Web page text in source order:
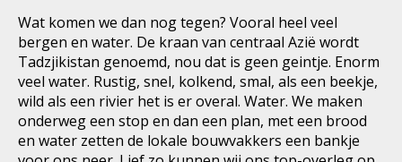
Wat komen we dan nog tegen? Vooral heel veel
bergen en water. De kraan van centraal Azië wordt
Tadzjikistan genoemd, nou dat is geen geintje. Enorm
veel water. Rustig, snel, kolkend, smal, als een beekje,
wild als een rivier het is er overal. Water. We maken
onderweg een stop en dan een plan, met een brood
en water zetten de lokale bouwvakkers een bankje